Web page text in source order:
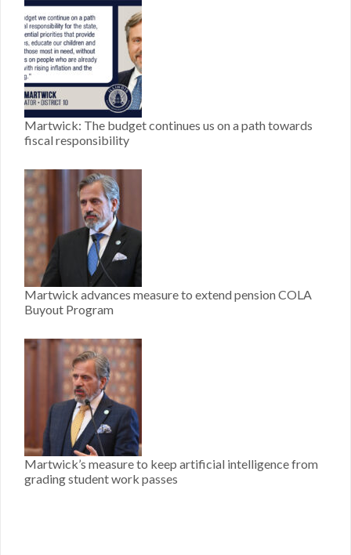
Martwick: The budget continues us on a path towards
fiscal responsibility
Martwick advances measure to extend pension COLA
Buyout Program
Martwick’s measure to keep artificial intelligence from
grading student work passes